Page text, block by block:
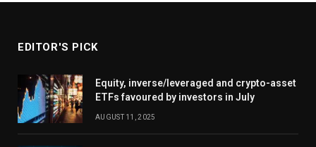
EDITOR'S PICK
Equity, inverse/leveraged and crypto-asset
ETFs favoured by investors in July
AUGUST 11, 2025